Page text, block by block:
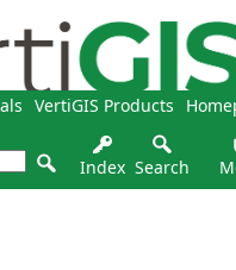
VertiGIS Products
Index Search